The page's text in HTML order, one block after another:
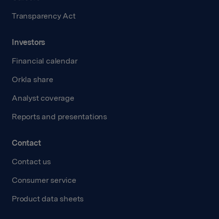
Transparency Act
Investors
Financial calendar
Orkla share
Analyst coverage
Reports and presentations
Contact
Contact us
Consumer service
Product data sheets